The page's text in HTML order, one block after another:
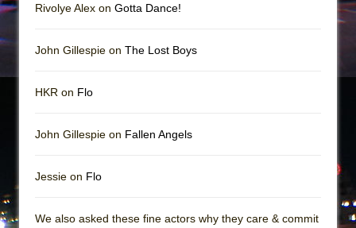
Rivolye Alex on Gotta Dance!
John Gillespie on The Lost Boys
HKR on Flo
John Gillespie on Fallen Angels
Jessie on Flo
We also asked these fine actors why they care & commit